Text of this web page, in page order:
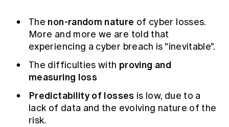
The non-random nature of cyber losses.
More and more we are told that
experiencing a cyber breach is "inevitable".
The difficulties with proving and
measuring loss
Predictability of losses is low, due to a
lack of data and the evolving nature of the
risk.